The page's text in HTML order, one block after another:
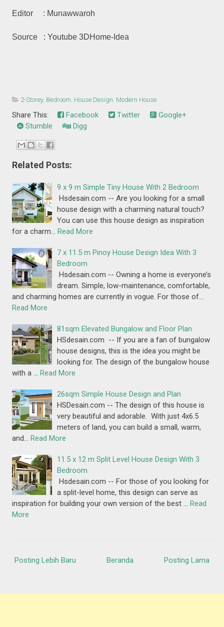
Editor : Munawwaroh
Source : Youtube 3DHome-Idea
2-Storey, Bedroom House Design Modern House
Share This: Facebook Twitter
Google+
Stumble
Digg
Related Posts:
9 x 9 m Simple Tiny House With 2 Bedroom
Hsdesain.com -- Are you looking for a small
house design with a charming natural touch?
You can use this house design as inspiration
for a charm… Read More
7 x 11.5 m Pinoy House Design Idea With 3
Bedroom
Hsdesain.com -- Owning a home is everyone’s
dream. Simple, low-maintenance, comfortable,
and charming homes are currently in vogue. For those of…
Read More
81sqm Elevated Bungalow and Floor Plan
HSdesain.com -- If you are a fan of bungalow
house designs, this is the idea you might be
looking for. The design of the bungalow house
with a … Read More
26sqm Simple House Design and Plan
HSDesain.com -- The design of this house is
very beautiful and adorable. With just 4x6.5
meters of land, you can build a small, warm,
and… Read More
11.5 x 12 m Split Level House Design With 3
Bedroom
Hsdesain.com -- For those of you looking for
a split-level home, this design can serve as
inspiration for building your own version of the best … Read
More
Posting Lebih Baru Posting Lama
Beranda